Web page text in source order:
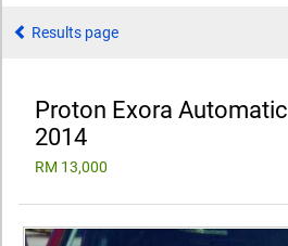
Results page
Proton Exora Automatic
2014
RM 13,000